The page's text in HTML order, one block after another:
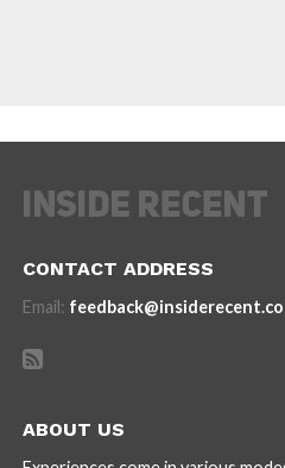
CONTACT ADDRESS
Email:
ABOUT US